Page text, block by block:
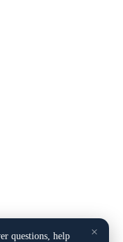
×
questions, help